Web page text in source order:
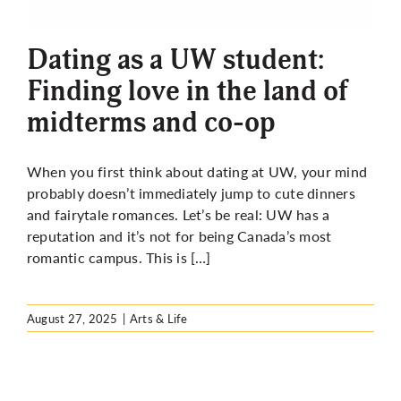
More
Dating as a UW student:
Finding love in the land of
midterms and co-op
When you first think about dating at UW, your mind
probably doesn’t immediately jump to cute dinners
and fairytale romances. Let’s be real: UW has a
reputation and it’s not for being Canada’s most
romantic campus. This is […]
August 27, 2025 | Arts & Life